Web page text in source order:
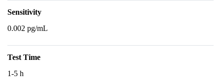
Sensitivity
0.002 pg/mL
Test Time
1-5 h